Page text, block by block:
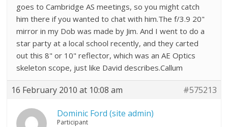
goes to Cambridge AS meetings, so you might catch
him there if you wanted to chat with him.The f/3.9 20"
mirror in my Dob was made by Jim. And I went to do a
star party at a local school recently, and they carted
out this 8" or 10" reflector, which was an AE Optics
skeleton scope, just like David describes.Callum
16 February 2010 at 10:08 am #575213
Dominic Ford (site admin)
Participant